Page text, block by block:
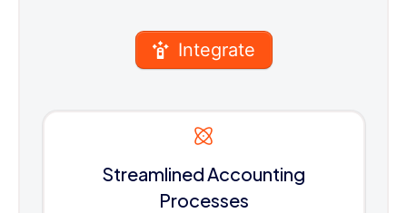
Integrate
Streamlined Accounting
Processes